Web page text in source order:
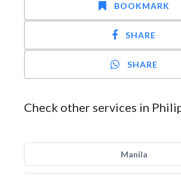
BOOKMARK
SHARE
SHARE
Check other services in
Manila